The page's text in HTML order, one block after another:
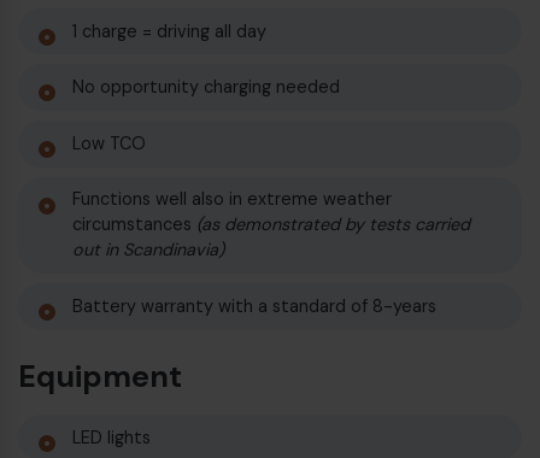
1 charge = driving all day
No opportunity charging needed
Low TCO
Functions well also in extreme weather
circumstances (as demonstrated by tests carried
out in Scandinavia)
Battery warranty with a standard of 8-years
Equipment
LED lights